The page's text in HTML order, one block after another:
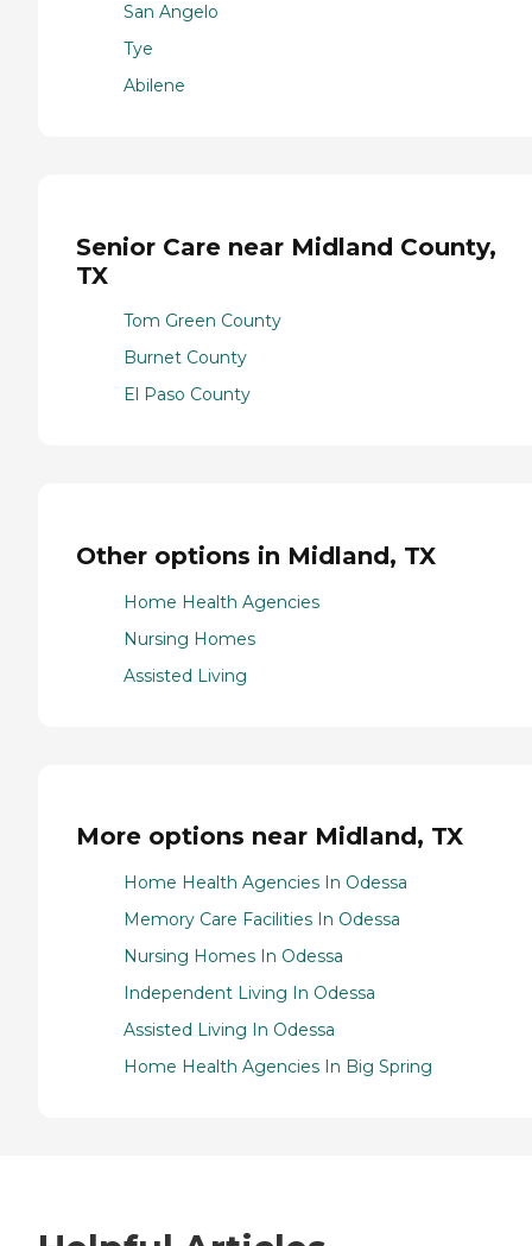
San Angelo
Tye
Abilene
Senior Care near Midland County,
TX
Tom Green County
Burnet County
El Paso County
Other options in Midland, TX
Home Health Agencies
Nursing Homes
Assisted Living
More options near Midland, TX
Home Health Agencies In Odessa
Memory Care Facilities In Odessa
Nursing Homes In Odessa
Independent Living In Odessa
Assisted Living In Odessa
Home Health Agencies In Big Spring